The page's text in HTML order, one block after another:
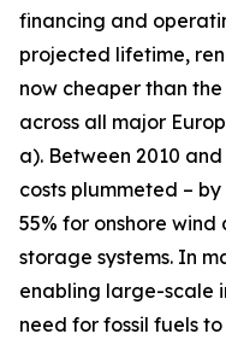
financing and
projected lifetime,
now cheaper than
across all major
a). Between 2010
costs plummeted –
55% for onshore
storage systems. In
enabling large-scale
need for fossil fuels